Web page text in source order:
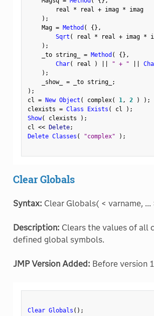
        real
* real + imag * imag
) ;
    Mag
= Method ( {} ,
Sqrt ( real * real + imag *
) ;
    _to string_
= Method ( {} ,
Char( real ) " + "
) ;
    _show_
= _to string_
;
) ;
cl = New Object ( complex( 1, 2 ) ) ;
clexists = Class Exists ( cl ) ;
Show( clexists ) ;
cl << Delete;
Delete Classes ( "complex" ) ;
Clear Globals
Syntax: Clear Globals( < varname, ...
Description: Clears the values of all
defined global symbols.
JMP Version Added: Before version
Clear Globals ( ) ;